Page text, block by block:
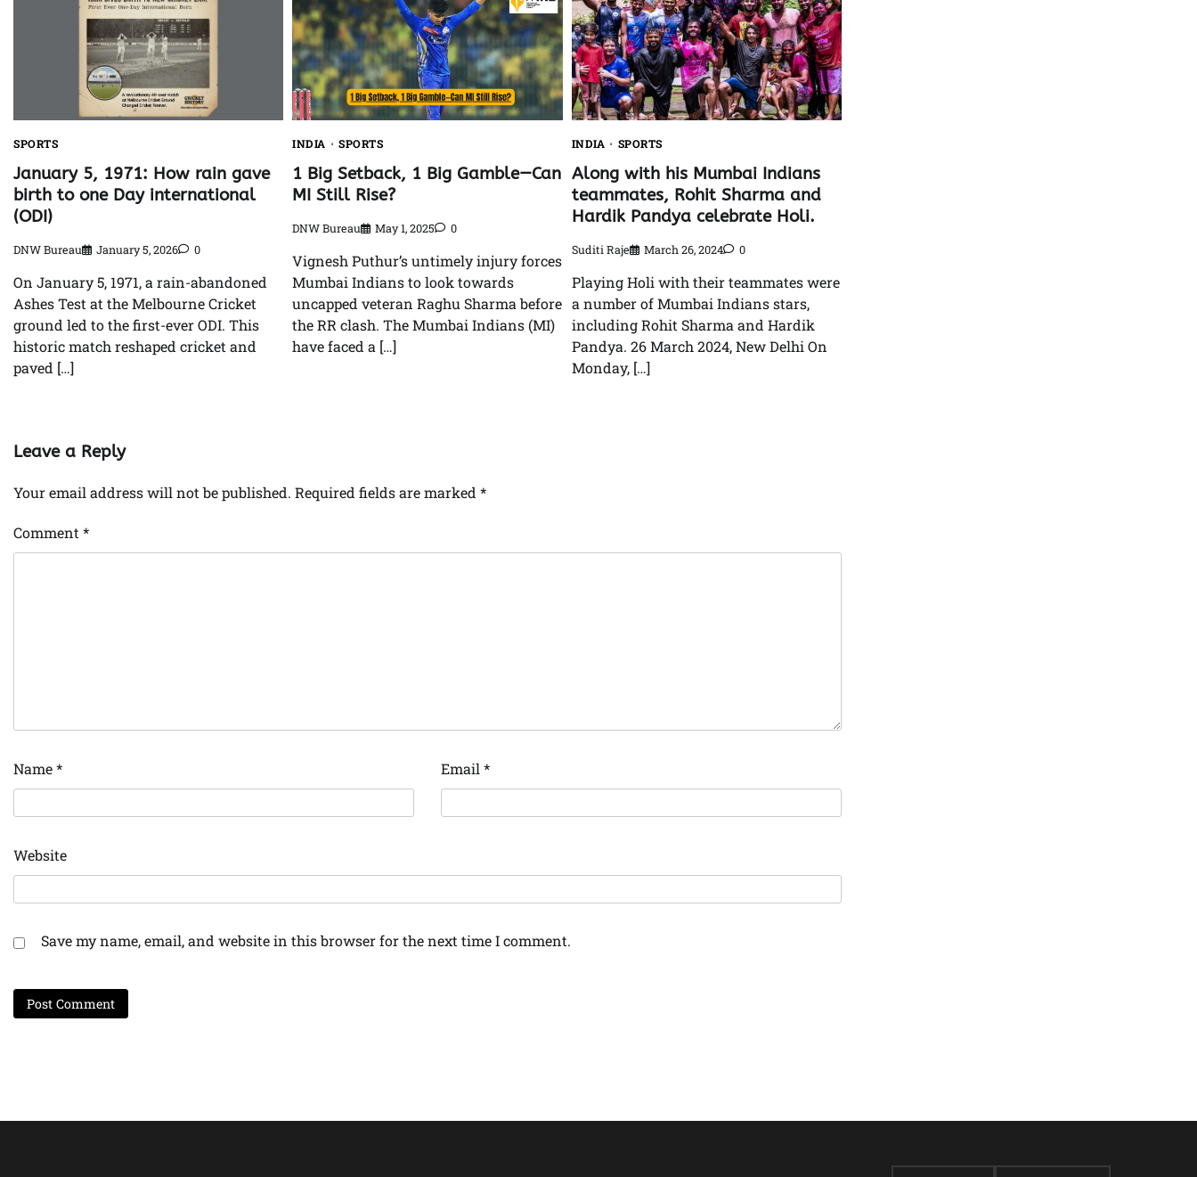
SPORTS
January 5, 1971: How rain gave
birth to one Day international
(ODI)
DNW Bureau January 5, 2026 0
On January 5, 1971, a rain-abandoned
Ashes Test at the Melbourne Cricket
ground led to the first-ever ODI. This
historic match reshaped cricket and
paved […]
INDIA SPORTS
1 Big Setback, 1 Big Gamble—Can
MI Still Rise?
DNW Bureau May 1, 2025 0
Vignesh Puthur’s untimely injury forces
Mumbai Indians to look towards
uncapped veteran Raghu Sharma before
the RR clash. The Mumbai Indians (MI)
have faced a […]
INDIA SPORTS
Along with his Mumbai Indians
teammates, Rohit Sharma and
Hardik Pandya celebrate Holi.
Suditi Raje March 26, 2024 0
Playing Holi with their teammates were
a number of Mumbai Indians stars,
including Rohit Sharma and Hardik
Pandya. 26 March 2024, New Delhi On
Monday, […]
Leave a Reply
Your email address will not be published. Required fields are marked *
Comment *
Name* Email *
Website
Save my name, email, and website in this browser for the next time I comment.